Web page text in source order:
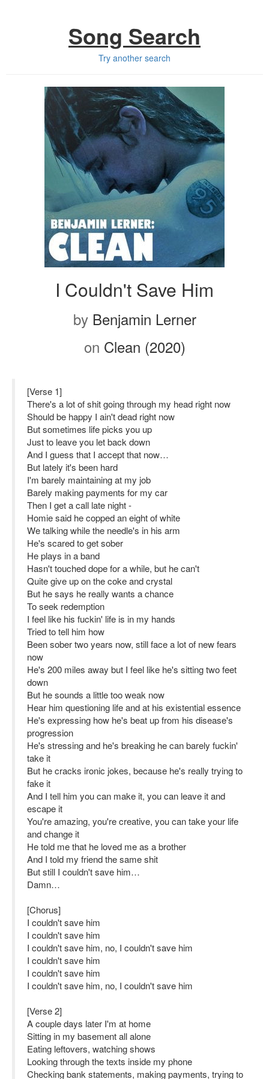
Song Search
Try another search
I Couldn't Save Him
by Benjamin Lerner
on Clean (2020)
[Verse 1]
There's a lot of shit going through my head right now
Should be happy I ain't dead right now
But sometimes life picks you up
Just to leave you let back down
And I guess that I accept that now…
But lately it's been hard
I'm barely maintaining at my job
Barely making payments for my car
Then I get a call late night -
Homie said he copped an eight of white
We talking while the needle's in his arm
He's scared to get sober
He plays in a band
Hasn't touched dope for a while, but he can't
Quite give up on the coke and crystal
But he says he really wants a chance
To seek redemption
I feel like his fuckin' life is in my hands
Tried to tell him how
Been sober two years now, still face a lot of new fears
now
He's 200 miles away but I feel like he's sitting two feet
down
But he sounds a little too weak now
Hear him questioning life and at his existential essence
He's expressing how he's beat up from his disease's
progression
He's stressing and he's breaking he can barely fuckin'
take it
But he cracks ironic jokes, because he's really trying to
fake it
And I tell him you can make it, you can leave it and
escape it
You're amazing, you're creative, you can take your life
and change it
He told me that he loved me as a brother
And I told my friend the same shit
But still I couldn't save him…
Damn…
[Chorus]
I couldn't save him
I couldn't save him
I couldn't save him, no, I couldn't save him
I couldn't save him
I couldn't save him
I couldn't save him, no, I couldn't save him
[Verse 2]
A couple days later I'm at home
Sitting in my basement all alone
Eating leftovers, watching shows
Looking through the texts inside my phone
Checking bank statements, making payments, trying to